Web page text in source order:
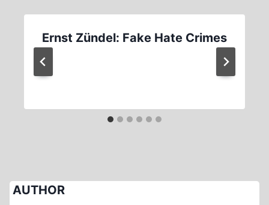
Ernst Zündel: Fake Hate Crimes
AUTHOR